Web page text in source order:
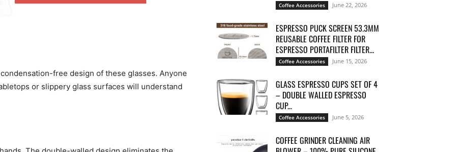
free design of these glasses. Anyone
or slippery glass surfaces will understand
Coffee Accessories June 22, 2026
ESPRESSO PUCK SCREEN 53.3MM
REUSABLE COFFEE FILTER FOR
ESPRESSO PORTAFILTER FILTER...
Coffee Accessories June 15, 2026
GLASS ESPRESSO CUPS SET OF 4
– DOUBLE WALLED ESPRESSO
CUP...
Coffee Accessories June 5, 2026
COFFEE GRINDER CLEANING AIR